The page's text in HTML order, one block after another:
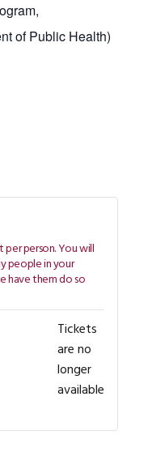
Tickets
are no
longer
available
of Public Health)